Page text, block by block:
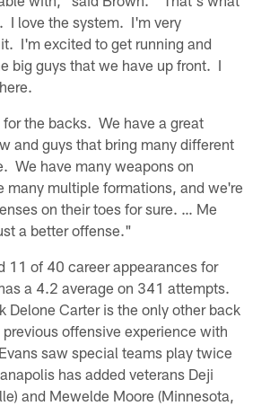
I love the system. I'm very
I'm excited to get running and
big guys that we have up front. I
the backs. We have a great
and guys that bring many different
We have many weapons on
many multiple formations, and we're
on their toes for sure. … Me
a better offense."
11 of 40 career appearances for
a 4.2 average on 341 attempts.
Delone Carter is the only other back
offensive experience with
saw special teams play twice
has added veterans Deji
and Mewelde Moore (Minnesota,